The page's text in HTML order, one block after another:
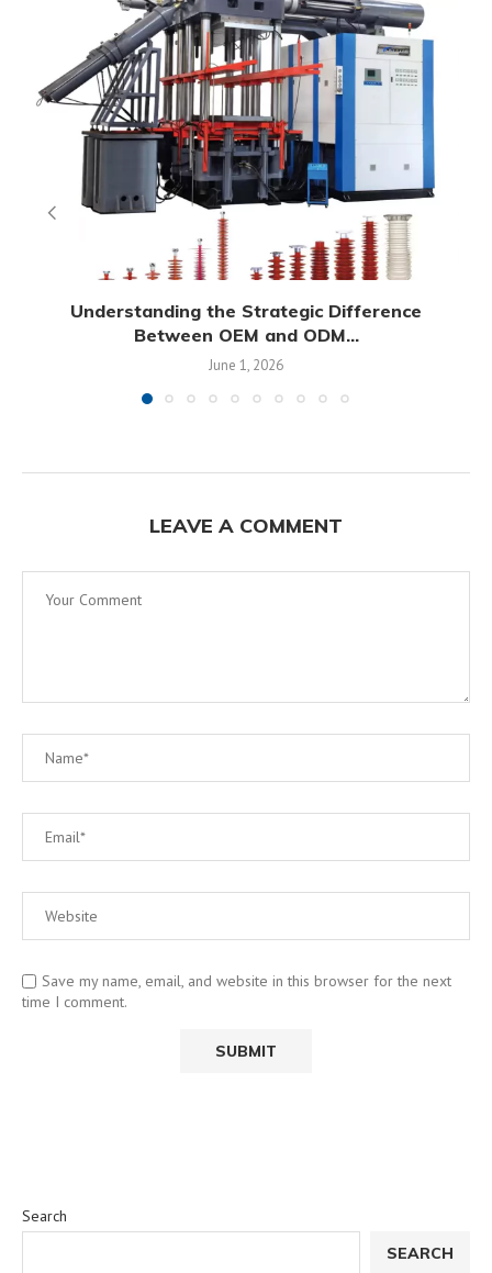
Understanding the Strategic Difference
Between OEM and ODM...
June 1, 2026
LEAVE A COMMENT
Save my name, email, and website in this browser for the next
time I comment.
Search
SEARCH